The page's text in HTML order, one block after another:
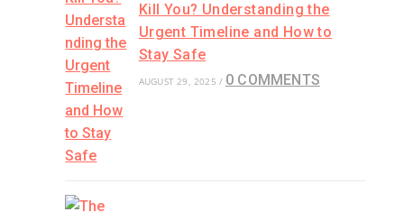
Kill You? Understanding the
Urgent Timeline and How to
Stay Safe
AUGUST 29, 2025 / 0 COMMENTS